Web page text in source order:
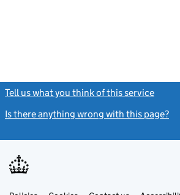
Tell us what you think of this service
Is there anything wrong with this page?